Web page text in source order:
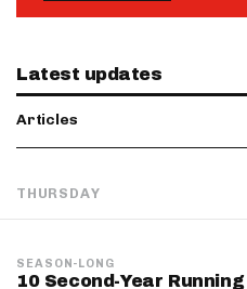
Latest updates
Articles
THURSDAY
SEASON-LONG
10 Second-Year